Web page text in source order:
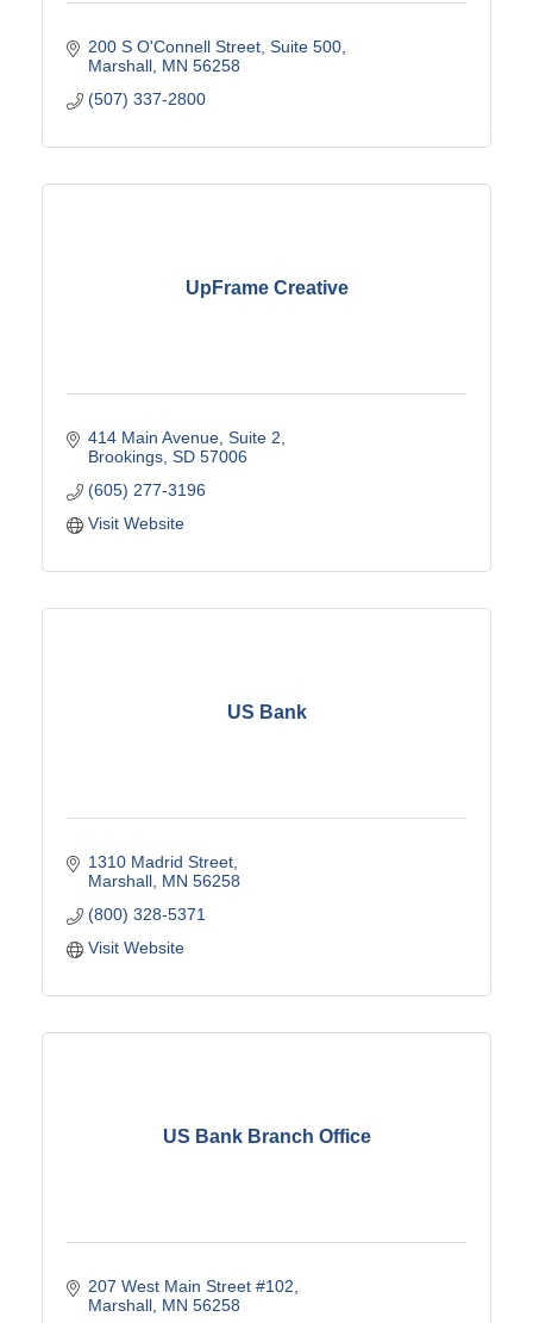
200 S O'Connell Street, Suite 500
Marshall MN 56258
(507) 337-2800
UpFrame Creative
414 Main Avenue Suite 2
Brookings SD 57006
(605) 277-3196
Visit Website
US Bank
1310 Madrid Street
Marshall MN 56258
(800) 328-5371
Visit Website
US Bank Branch Office
207 West Main Street #102
Marshall MN 56258